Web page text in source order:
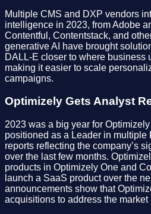
Multiple CMS and DXP vendors
intelligence in 2023, from Adobe
Contentful, Contentstack, and
generative AI have brought
DALL-E closer to where business
making it easier to scale
campaigns.
Optimizely Gets Analyst
2023 was a big year for
positioned as a Leader in multiple
reports reflecting the company’s
over the last few months.
products in Optimizely One and
launch a SaaS product over the
announcements show that
acquisitions to address the